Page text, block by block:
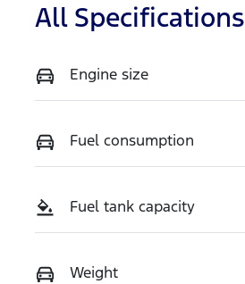
All Specifications
Engine size
Fuel consumption
Fuel tank capacity
Weight